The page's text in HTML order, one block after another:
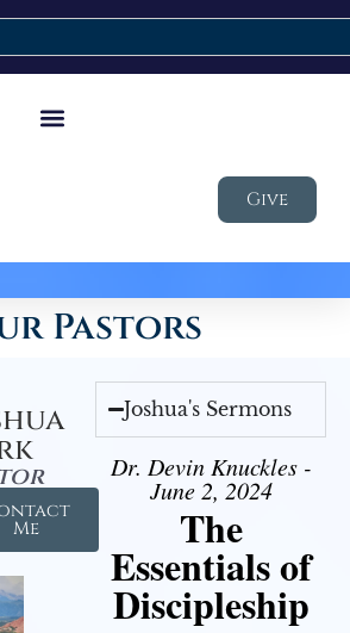
Give
Pastors
Me
Joshua's Sermons
Dr. Devin Knuckles -
June 2, 2024
The
Essentials of
Discipleship